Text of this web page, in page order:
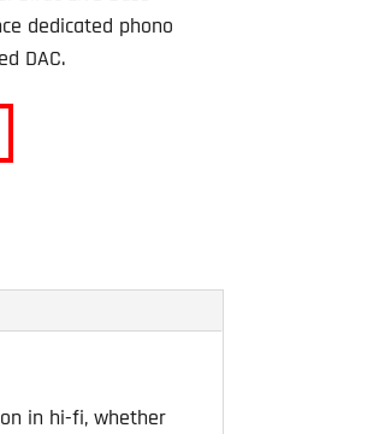
dedicated phono
DAC.
in hi-fi, whether